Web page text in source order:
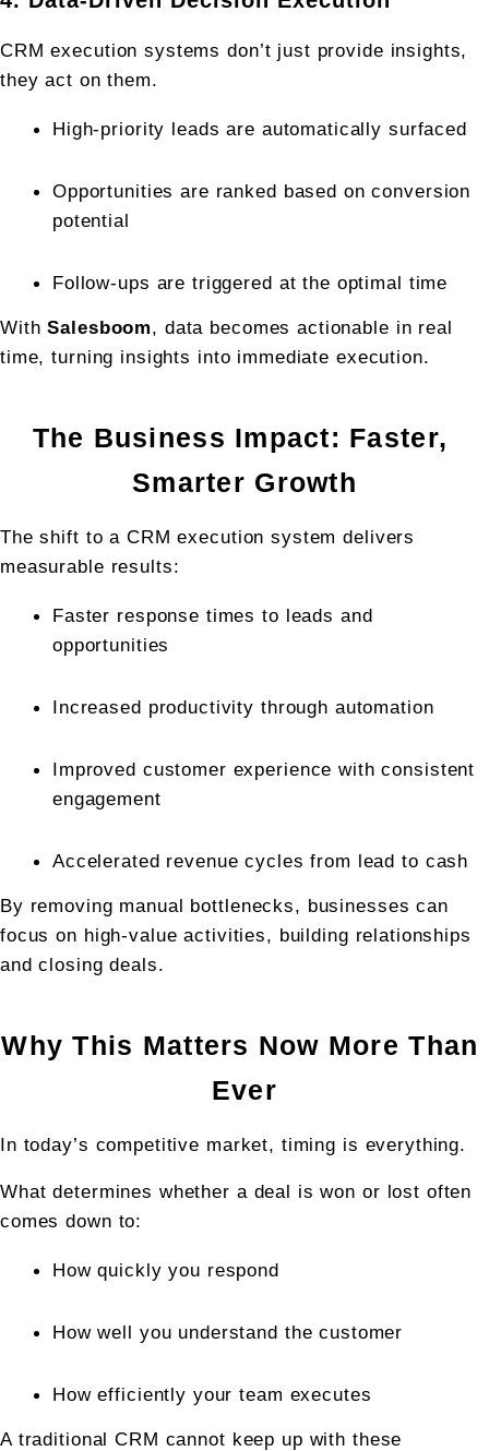
CRM execution systems don’t just provide insights,
they act on them.
High-priority leads are automatically surfaced
Opportunities are ranked based on conversion
potential
Follow-ups are triggered at the optimal time
With Salesboom, data becomes actionable in real
time, turning insights into immediate execution.
The Business Impact: Faster,
Smarter Growth
The shift to a CRM execution system delivers
measurable results:
Faster response times to leads and
opportunities
Increased productivity through automation
Improved customer experience with consistent
engagement
Accelerated revenue cycles from lead to cash
By removing manual bottlenecks, businesses can
focus on high-value activities, building relationships
and closing deals.
Why This Matters Now More Than
Ever
In today’s competitive market, timing is everything.
What determines whether a deal is won or lost often
comes down to:
How quickly you respond
How well you understand the customer
How efficiently your team executes
A traditional CRM cannot keep up with these